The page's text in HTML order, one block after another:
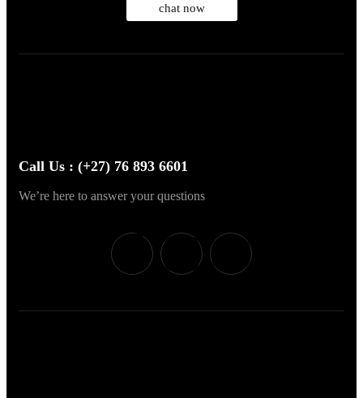
chat now
Call Us : (+27) 76 893 6601
We’re here to answer your questions